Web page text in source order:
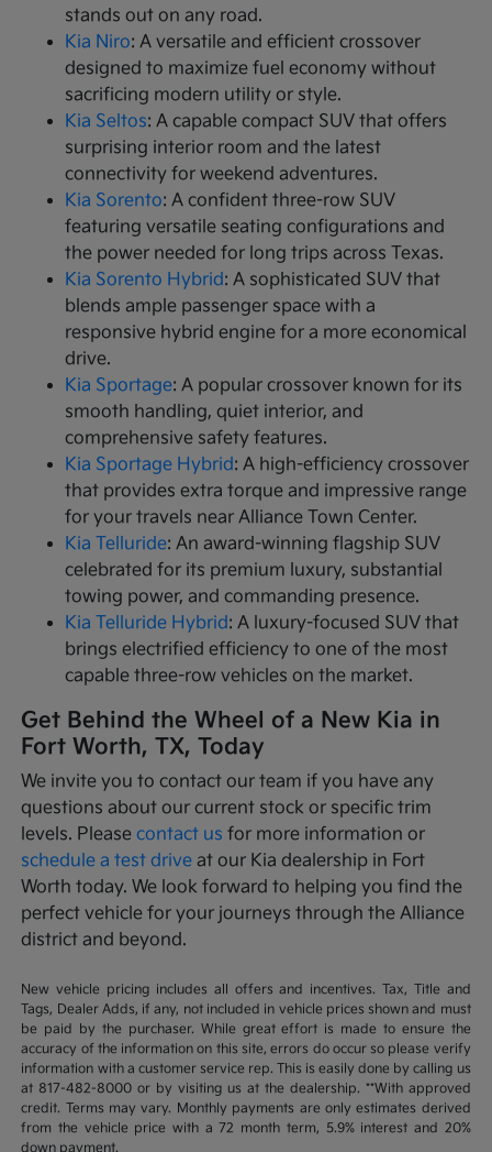
stands out on any road.
Kia Niro: A versatile and efficient crossover
designed to maximize fuel economy without
sacrificing modern utility or style.
Kia Seltos: A capable compact SUV that offers
surprising interior room and the latest
connectivity for weekend adventures.
Kia Sorento: A confident three-row SUV
featuring versatile seating configurations and
the power needed for long trips across Texas.
Kia Sorento Hybrid: A sophisticated SUV that
blends ample passenger space with a
responsive hybrid engine for a more economical
drive.
Kia Sportage: A popular crossover known for its
smooth handling, quiet interior, and
comprehensive safety features.
Kia Sportage Hybrid: A high-efficiency crossover
that provides extra torque and impressive range
for your travels near Alliance Town Center.
Kia Telluride: An award-winning flagship SUV
celebrated for its premium luxury, substantial
towing power, and commanding presence.
Kia Telluride Hybrid: A luxury-focused SUV that
brings electrified efficiency to one of the most
capable three-row vehicles on the market.
Get Behind the Wheel of a New Kia in
Fort Worth, TX, Today
We invite you to contact our team if you have any
questions about our current stock or specific trim
levels. Pleasecontact us for more information or
schedule a test drive at our Kia dealership in Fort
Worth today. We look forward to helping you find the
perfect vehicle for your journeys through the Alliance
district and beyond.
New vehicle pricing includes all offers and incentives. Tax, Title and
Tags, Dealer Adds, if any, not included in vehicle prices shown and must
be paid by the purchaser. While great effort is made to ensure the
accuracy of the information on this site, errors do occur so please verify
information with a customer service rep. This is easily done by calling us
at 817-482-8000 or by visiting us at the dealership. **With approved
credit. Terms may vary. Monthly payments are only estimates derived
from the vehicle price with a 72 month term, 5.9% interest and 20%
down payment.